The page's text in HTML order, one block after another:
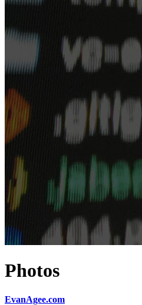
Photos
EvanAgee.com